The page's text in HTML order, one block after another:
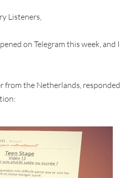
Listeners,
on Telegram this week, and I
from the Netherlands, responded